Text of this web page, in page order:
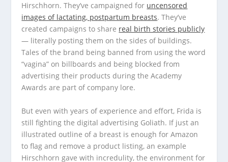
Hirschhorn. They’ve campaigned for uncensored
images of lactating, postpartum breasts. They’ve
created campaigns to share real birth stories publicly
— literally posting them on the sides of buildings.
Tales of the brand being banned from using the word
“vagina” on billboards and being blocked from
advertising their products during the Academy
Awards are part of company lore.
But even with years of experience and effort, Frida is
still fighting the digital advertising Goliath. If just an
illustrated outline of a breast is enough for Amazon
to flag and remove a product listing, an example
Hirschhorn gave with incredulity, the environment for